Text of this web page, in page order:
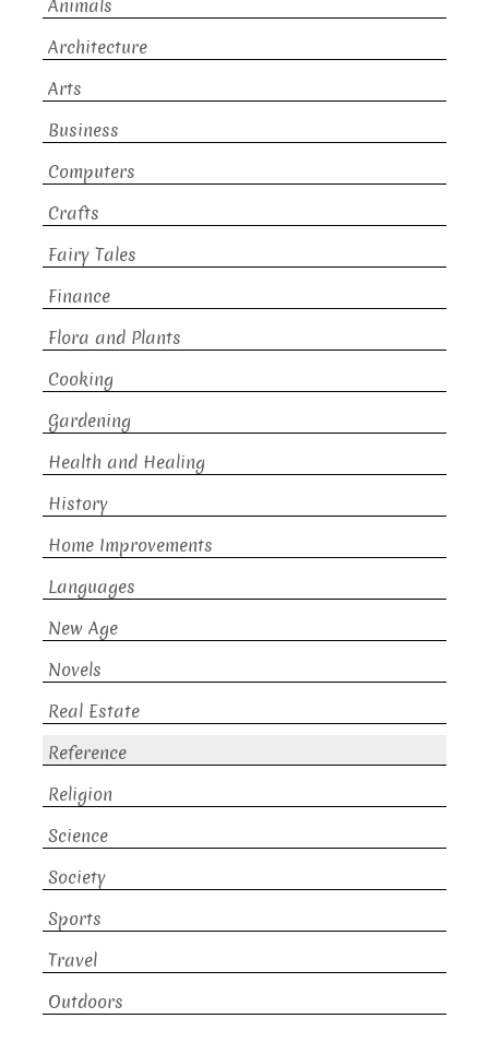
Animals
Architecture
Arts
Business
Computers
Crafts
Fairy Tales
Finance
Flora and Plants
Cooking
Gardening
Health and Healing
History
Home Improvements
Languages
New Age
Novels
Real Estate
Reference
Religion
Science
Society
Sports
Travel
Outdoors